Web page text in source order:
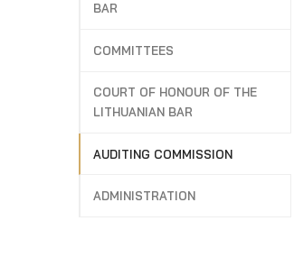
BAR
COMMITTEES
COURT OF HONOUR OF THE
LITHUANIAN BAR
AUDITING COMMISSION
ADMINISTRATION